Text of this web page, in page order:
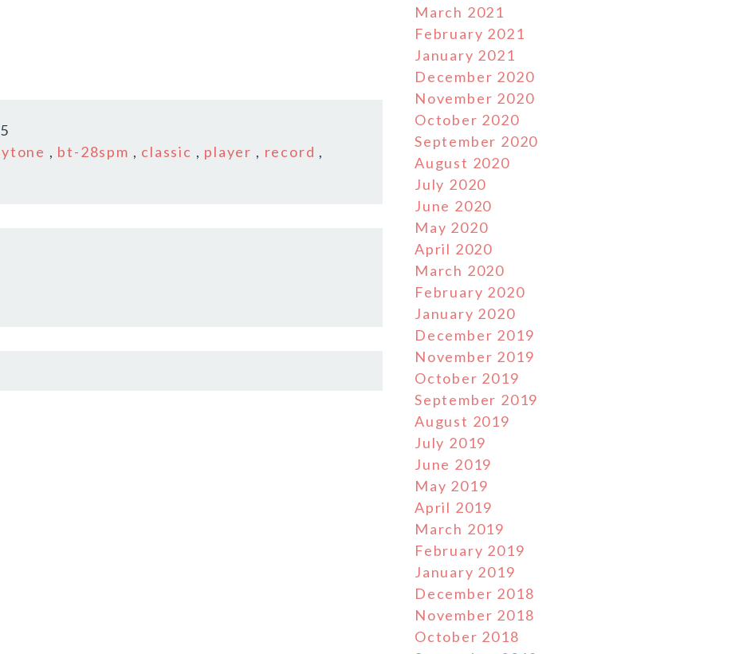
, bt-28spm , classic , player , record ,
March 2021
February 2021
January 2021
December 2020
November 2020
October 2020
September 2020
August 2020
July 2020
June 2020
May 2020
April 2020
March 2020
February 2020
January 2020
December 2019
November 2019
October 2019
September 2019
August 2019
July 2019
June 2019
May 2019
April 2019
March 2019
February 2019
January 2019
December 2018
November 2018
October 2018